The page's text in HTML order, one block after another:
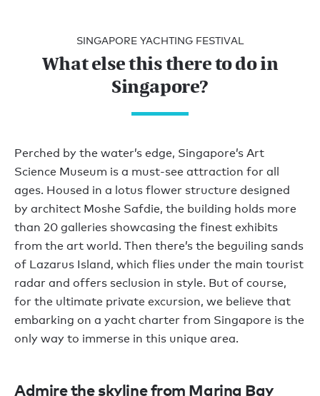
SINGAPORE YACHTING FESTIVAL
What else this there to do in
Singapore?
Perched by the water’s edge, Singapore’s Art
Science Museum is a must-see attraction for all
ages. Housed in a lotus flower structure designed
by architect Moshe Safdie, the building holds more
than 20 galleries showcasing the finest exhibits
from the art world. Then there’s the beguiling sands
of Lazarus Island, which flies under the main tourist
radar and offers seclusion in style. But of course,
for the ultimate private excursion, we believe that
embarking on a yacht charter from Singapore is the
only way to immerse in this unique area.
Admire the skyline from Marina Bay